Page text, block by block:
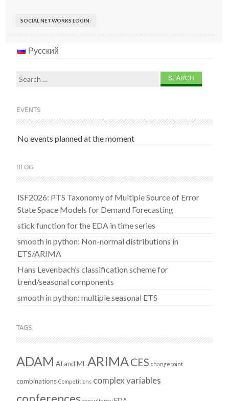
SOCIAL NETWORKS LOGIN:
Русский
Search
EVENTS
No events planned at the moment
BLOG
ISF2026: PTS Taxonomy of Multiple Source of Error
State Space Models for Demand Forecasting
stick function for the EDA in time series
smooth in python: Non-normal distributions in
ETS/ARIMA
Hans Levenbach’s classification scheme for
trend/seasonal components
smooth in python: multiple seasonal ETS
TAGS
ADAM AI and ML ARIMA CES changepoint
combinations Competitions complex variables